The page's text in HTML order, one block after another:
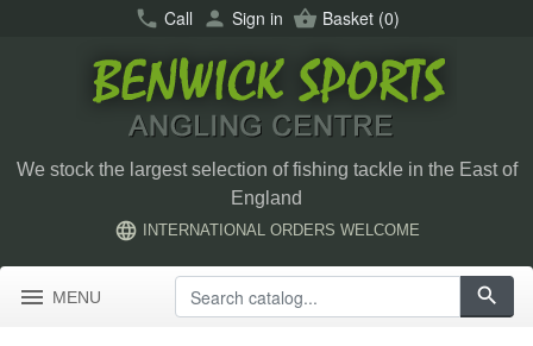
call Call person Sign in shopping_basket Basket(0)
We stock the largest selection of fishing tackle in the East of
England
language INTERNATIONAL ORDERS WELCOME
menu MENU search